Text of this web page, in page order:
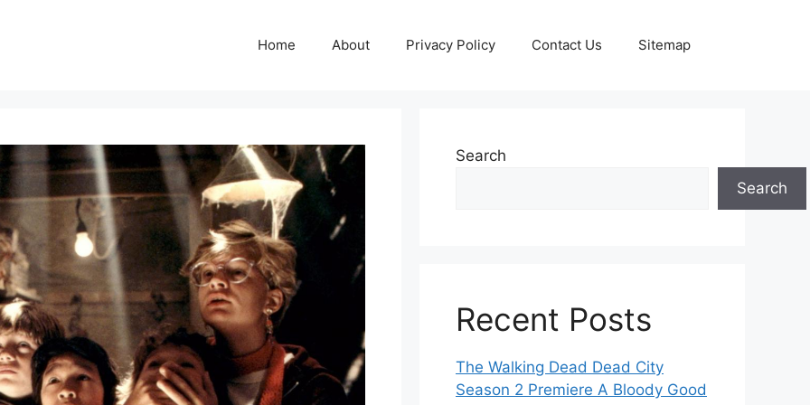
Home About Privacy Policy Contact Us Sitemap
Search
Search
Recent Posts
The Walking Dead Dead City
Season 2 Premiere A Bloody Good